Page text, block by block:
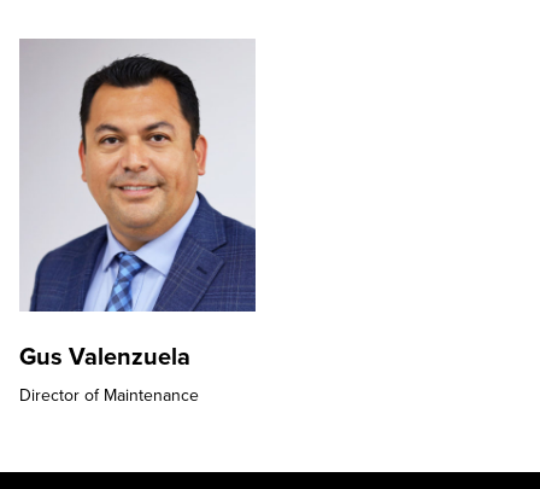
Gus Valenzuela
Director of Maintenance